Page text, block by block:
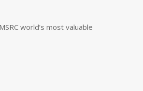
world’s most valuable